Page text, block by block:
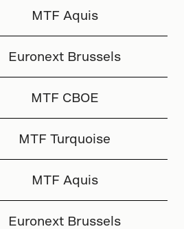
MTF Aquis
Euronext Brussels
MTF CBOE
MTF Turquoise
MTF Aquis
Euronext Brussels